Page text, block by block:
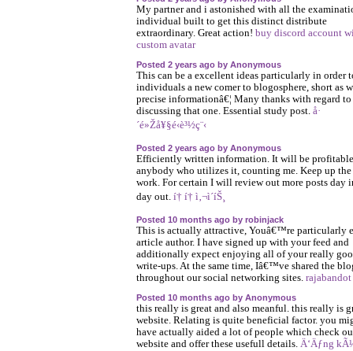
My partner and i astonished with all the
individual built to get this distinct distribute
extraordinary. Great action! buy discord account
custom avatar
Posted 2 years ago by Anonymous
This can be a excellent ideas particularly in order
individuals a new comer to blogosphere, short as
precise informationâ€¦ Many thanks with regard to
discussing that one. Essential study post. å·
´é»Žå¥§é‹è³½ç¨‹
Posted 2 years ago by Anonymous
Efficiently written information. It will be
anybody who utilizes it, counting me. Keep up
work. For certain I will review out more posts day
day out. í† í† ì‚¬ì´íŠ¸
Posted 10 months ago by robinjack
This is actually attractive, Youâ€™re particularly
article author. I have signed up with your feed and
additionally expect enjoying all of your really
write-ups. At the same time, Iâ€™ve shared the
throughout our social networking sites.
Posted 10 months ago by Anonymous
this really is great and also meanful. this really is
website. Relating is quite beneficial factor. you
have actually aided a lot of people which check
website and offer these usefull details. Ä‘Äƒng